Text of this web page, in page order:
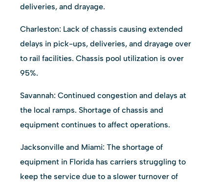
deliveries, and drayage.
Charleston: Lack of chassis causing extended
delays in pick-ups, deliveries, and drayage over
to rail facilities. Chassis pool utilization is over
95%.
Savannah: Continued congestion and delays at
the local ramps. Shortage of chassis and
equipment continues to affect operations.
Jacksonville and Miami: The shortage of
equipment in Florida has carriers struggling to
keep the service due to a slower turnover of